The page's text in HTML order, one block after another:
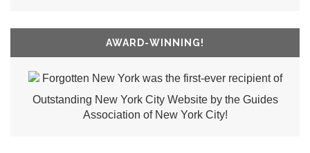
AWARD-WINNING!
Forgotten New York was the first-ever recipient of
Outstanding New York City Website by the Guides
Association of New York City!